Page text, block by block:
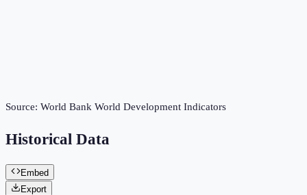
Source: World Bank World Development Indicators
Historical Data
Embed
Export